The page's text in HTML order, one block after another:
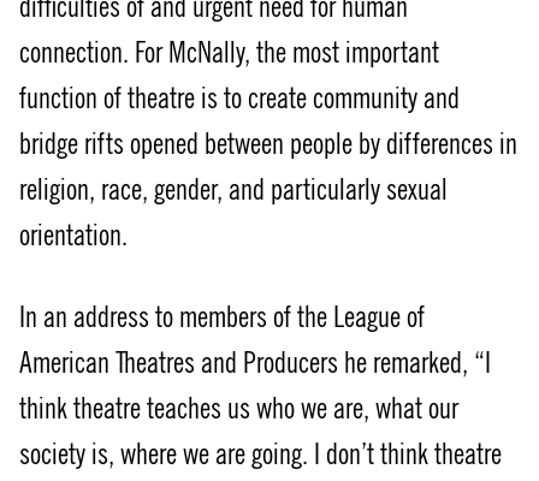
difficulties of and urgent need for human
connection. For McNally, the most important
function of theatre is to create community and
bridge rifts opened between people by differences in
religion, race, gender, and particularly sexual
orientation.
In an address to members of the League of
American Theatres and Producers he remarked, “I
think theatre teaches us who we are, what our
society is, where we are going. I don’t think theatre